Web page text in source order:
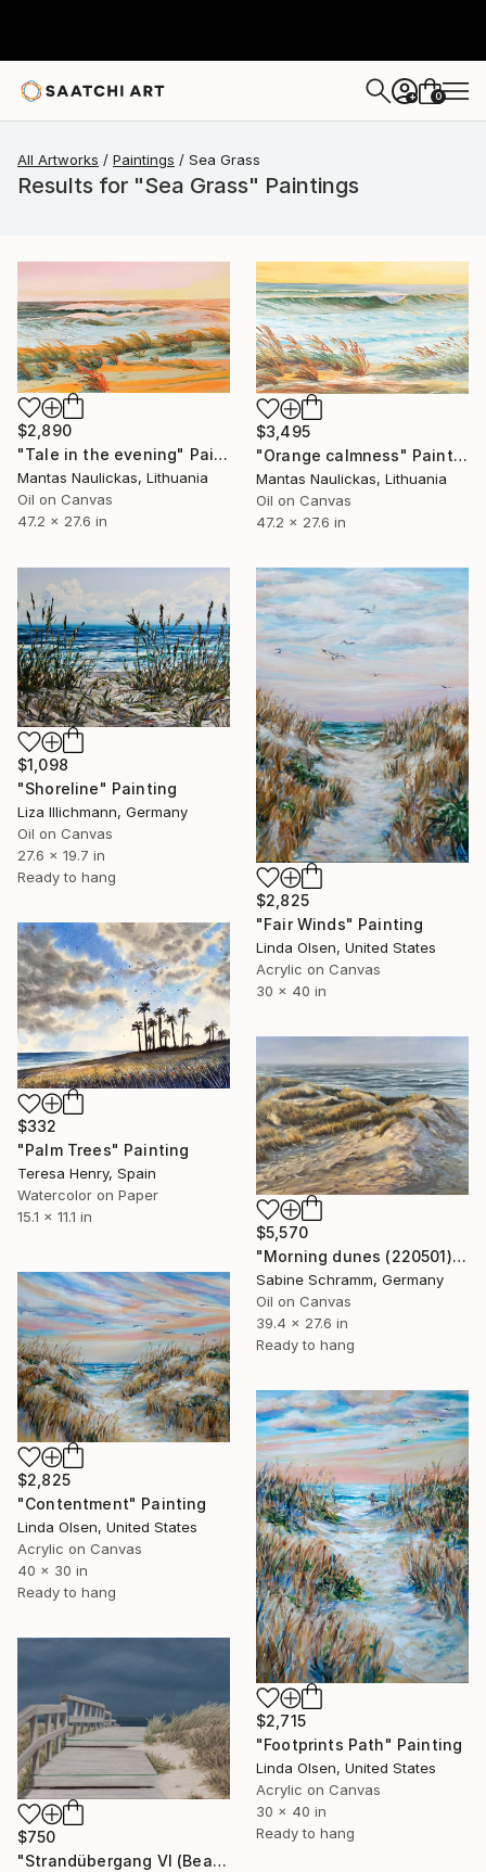
+ 0
All Artworks Paintings Sea Grass
Results for "Sea Grass" Paintings
$2,890
"Tale in the evening" Painting
Mantas Naulickas, Lithuania
Oil on Canvas
47.2 x 27.6 in
$3,495
"Orange calmness" Painting
Mantas Naulickas, Lithuania
Oil on Canvas
47.2 x 27.6 in
$1,098
"Shoreline" Painting
Liza Illichmann, Germany
Oil on Canvas
27.6 x 19.7 in
Ready to hang
$2,825
"Fair Winds" Painting
Linda Olsen, United States
Acrylic on Canvas
30 x 40 in
$332
"Palm Trees" Painting
Teresa Henry, Spain
Watercolor on Paper
15.1 x 11.1 in
$5,570
"Morning dunes (220501)" Painting
Sabine Schramm, Germany
Oil on Canvas
39.4 x 27.6 in
Ready to hang
$2,825
"Contentment" Painting
Linda Olsen, United States
Acrylic on Canvas
40 x 30 in
Ready to hang
$2,715
"Footprints Path" Painting
Linda Olsen, United States
Acrylic on Canvas
30 x 40 in
Ready to hang
$750
"Strandübergang VI (Beach access)" Painting